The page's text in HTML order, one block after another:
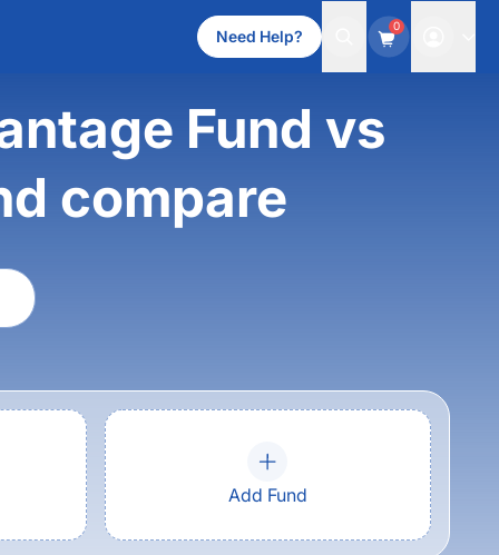
Need Help?
0
Fund vs
compare
Add Fund